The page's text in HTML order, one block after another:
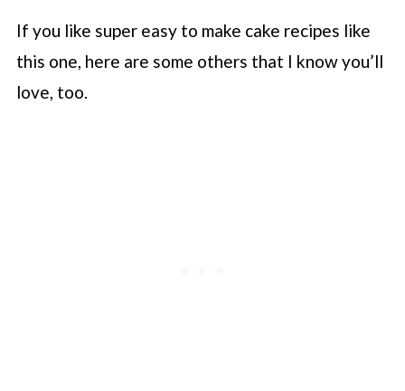
If you like super easy to make cake recipes like
this one, here are some others that I know you’ll
love, too.